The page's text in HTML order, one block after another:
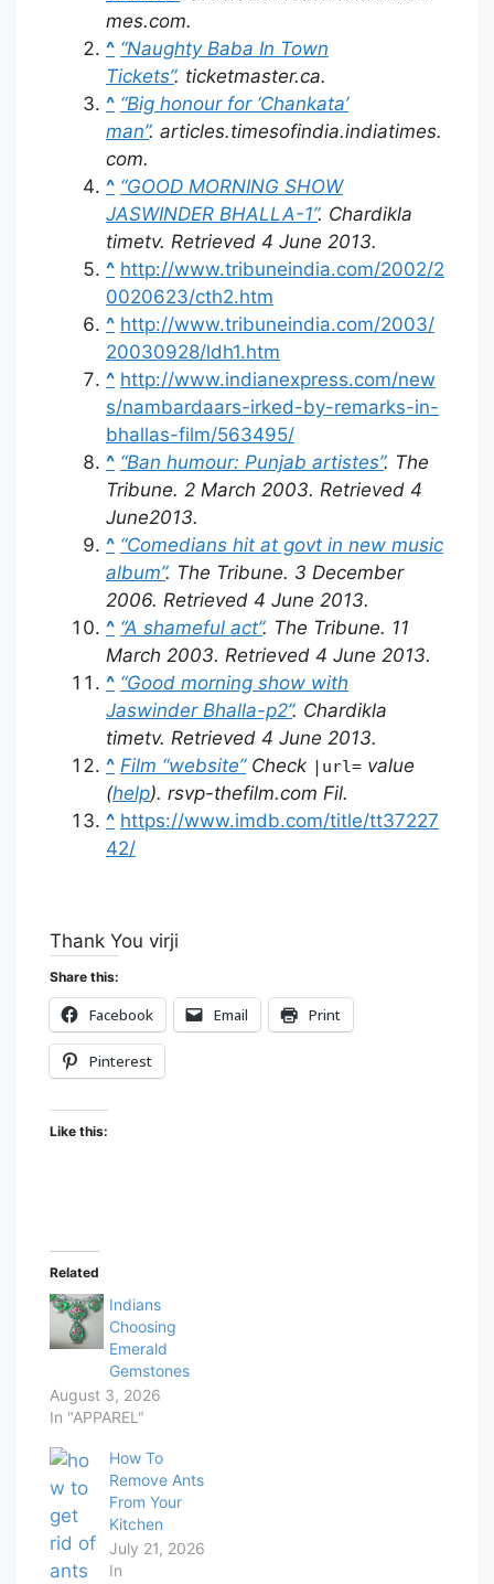
mes.com.
^ “Naughty Baba In Town
Tickets”. ticketmaster.ca.
^ “Big honour for ‘Chankata’
man”. articles.timesofindia.indiatimes.
com.
^ “GOOD MORNING SHOW
JASWINDER BHALLA-1”. Chardikla
timetv. Retrieved 4 June 2013.
^ http://www.tribuneindia.com/2002/2
0020623/cth2.htm
^ http://www.tribuneindia.com/2003/
20030928/ldh1.htm
^ http://www.indianexpress.com/new
s/nambardaars-irked-by-remarks-in-
bhallas-film/563495/
^ “Ban humour: Punjab artistes”. The
Tribune. 2 March 2003. Retrieved 4
June2013.
^ “Comedians hit at govt in new music
album”. The Tribune. 3 December
2006. Retrieved 4 June 2013.
^ “A shameful act”. The Tribune. 11
March 2003. Retrieved 4 June 2013.
^ “Good morning show with
Jaswinder Bhalla-p2”. Chardikla
timetv. Retrieved 4 June 2013.
^ Film “website”Check |url= value
(help). rsvp-thefilm.com Fil.
^ https://www.imdb.com/title/tt37227
42/
Thank You virji
Share this:
Facebook Email Print
Pinterest
Like this:
Related
Indians
Choosing
Emerald
Gemstones
August 3, 2026
In "APPAREL"
How To
Remove Ants
From Your
Kitchen
July 21, 2026
In